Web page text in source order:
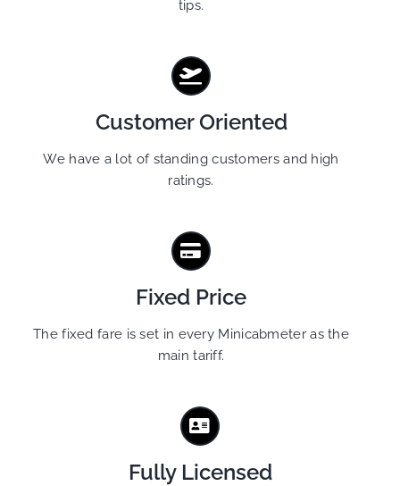
tips.
Customer Oriented
We have a lot of standing customers and high
ratings.
Fixed Price
The fixed fare is set in every Minicabmeter as the
main tariff.
Fully Licensed